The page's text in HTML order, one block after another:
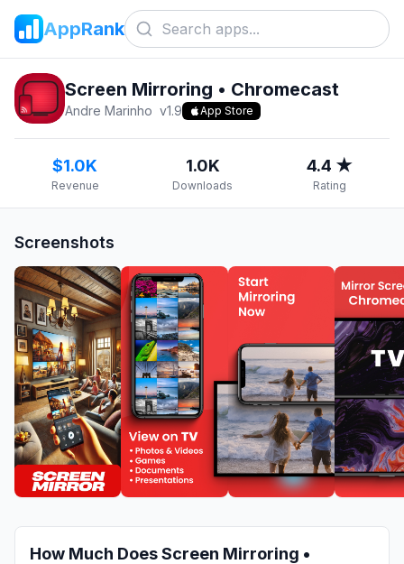
AppRank
Screen Mirroring • Chromecast
Andre Marinho v1.9 App Store
$1.0K
Revenue
1.0K
Downloads
4.4 ★
Rating
Screenshots
How Much DoesScreen Mirroring •